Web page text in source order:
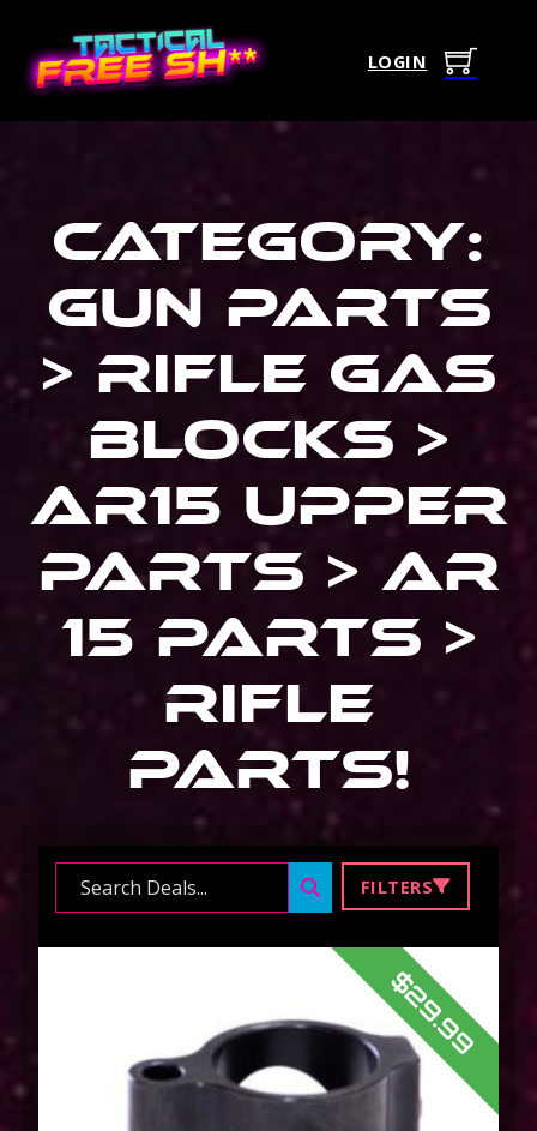
LOGIN
Category:
Gun Parts
> Rifle Gas
Blocks >
Ar15 Upper
Parts > Ar
15 Parts >
Rifle
Parts!
Search ... FILTERS
$29.99